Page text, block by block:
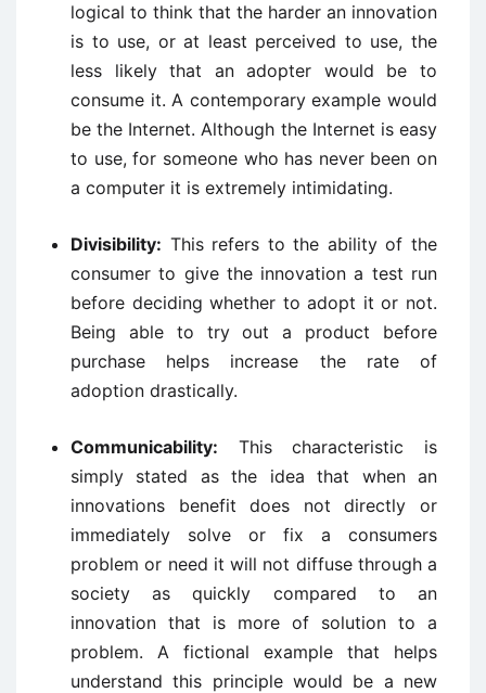
logical to think that the harder an innovation
is to use, or at least perceived to use, the
less likely that an adopter would be to
consume it. A contemporary example would
be the Internet. Although the Internet is easy
to use, for someone who has never been on
a computer it is extremely intimidating.
Divisibility: This refers to the ability of the
consumer to give the innovation a test run
before deciding whether to adopt it or not.
Being able to try out a product before
purchase helps increase the rate of
adoption drastically.
Communicability: This characteristic is
simply stated as the idea that when an
innovations benefit does not directly or
immediately solve or fix a consumers
problem or need it will not diffuse through a
society as quickly compared to an
innovation that is more of solution to a
problem. A fictional example that helps
understand this principle would be a new